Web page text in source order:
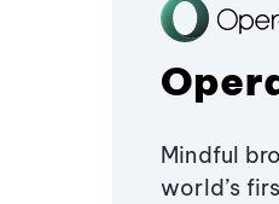
Mindful
world’s